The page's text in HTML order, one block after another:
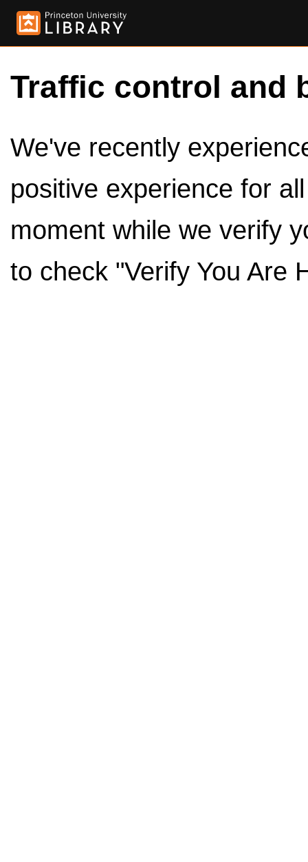
Traffic control and
We've recently
positive experience for
moment while we verify
to check "Verify You Are